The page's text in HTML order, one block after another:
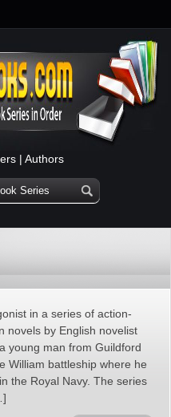
| Authors
in a series of action-
novels by English novelist
young man from Guildford
William battleship where he
the Royal Navy. The series